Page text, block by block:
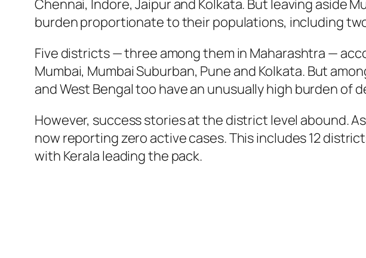
Chennai, Indore, Jaipur and Kolkata. But leaving aside
burden proportionate to their populations, including
Five districts — three among them in Maharashtra —
Mumbai, Mumbai Suburban, Pune and Kolkata. But
and West Bengal too have an unusually high burden of
However, success stories at the district level abound.
now reporting zero active cases. This includes 12
with Kerala leading the pack.